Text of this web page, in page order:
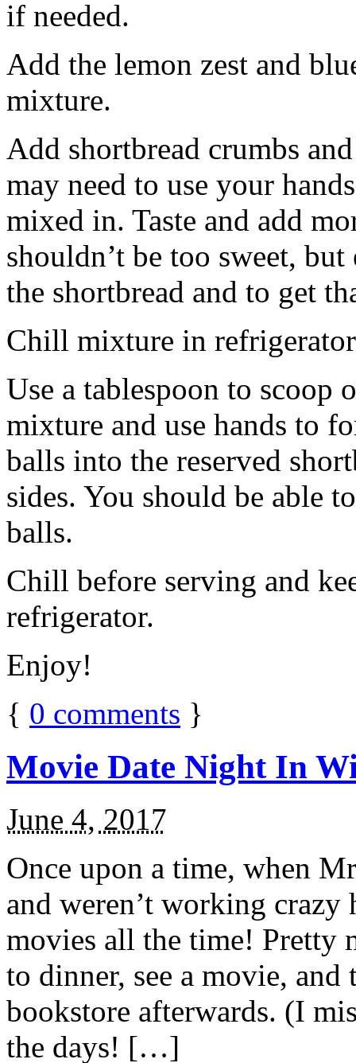
if needed.
Add the lemon zest and
mixture.
Add shortbread crumbs
may need to use your
mixed in. Taste and add
shouldn’t be too sweet,
the shortbread and to get
Chill mixture in
Use a tablespoon to scoop
mixture and use hands to
balls into the reserved
sides. You should be able
balls.
Chill before serving and
refrigerator.
Enjoy!
{ 0 comments }
Movie Date Night In
June 4, 2017
Once upon a time, when
and weren’t working
movies all the time! Pretty
to dinner, see a movie,
bookstore afterwards. (I
the days! […]